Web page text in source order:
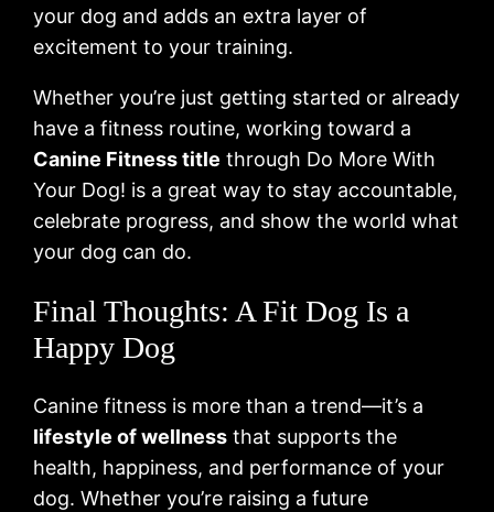
your dog and adds an extra layer of
excitement to your training.
Whether you’re just getting started or already
have a fitness routine, working toward a
Canine Fitness title through Do More With
Your Dog! is a great way to stay accountable,
celebrate progress, and show the world what
your dog can do.
Final Thoughts: A Fit Dog Is a
Happy Dog
Canine fitness is more than a trend—it’s a
lifestyle of wellness that supports the
health, happiness, and performance of your
dog. Whether you’re raising a future